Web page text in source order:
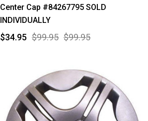
Center Cap #84267795 SOLD
INDIVIDUALLY
$99.95 $99.95
$34.95